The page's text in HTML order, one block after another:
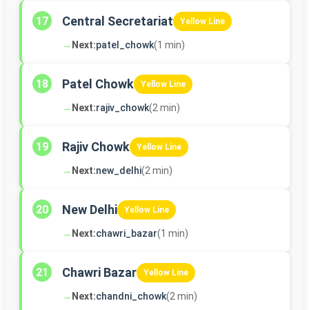
17 Central Secretariat Yellow Line
→ Next:patel_chowk(1 min)
18 Patel Chowk Yellow Line
→ Next:rajiv_chowk(2 min)
19 Rajiv Chowk Yellow Line
→ Next:new_delhi(2 min)
20 New Delhi Yellow Line
→ Next:chawri_bazar(1 min)
21 Chawri Bazar Yellow Line
→ Next:chandni_chowk(2 min)